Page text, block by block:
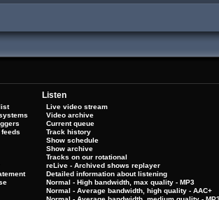
feeds
Listen
Live video stream
Video archive
Current queue
Track history
Show schedule
Show archive
Tracks on our rotational
reLive - Archived shows replayer
Detailed information about listening
Normal - High bandwidth, max quality - MP3
Normal - Average bandwidth, high quality - AAC+